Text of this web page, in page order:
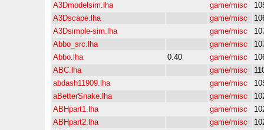
A3Dmodelsim.lha
game/misc
A3Dscape.lha
game/misc
A3Dsimple-sim.lha
game/misc
Abbo_src.lha
game/misc
Abbo.lha
0.40 game/misc
ABC.lha
game/misc
abdash11909.lha
game/misc
aBetterSnake.lha
game/misc
ABHpart1.lha
game/misc
ABHpart2.lha
game/misc